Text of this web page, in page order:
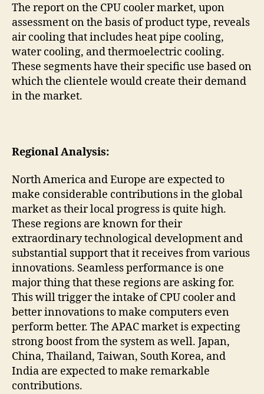
The report on the CPU cooler market, upon
assessment on the basis of product type, reveals
air cooling that includes heat pipe cooling,
water cooling, and thermoelectric cooling.
These segments have their specific use based on
which the clientele would create their demand
in the market.
Regional Analysis:
North America and Europe are expected to
make considerable contributions in the global
market as their local progress is quite high.
These regions are known for their
extraordinary technological development and
substantial support that it receives from various
innovations. Seamless performance is one
major thing that these regions are asking for.
This will trigger the intake of CPU cooler and
better innovations to make computers even
perform better. The APAC market is expecting
strong boost from the system as well. Japan,
China, Thailand, Taiwan, South Korea, and
India are expected to make remarkable
contributions.